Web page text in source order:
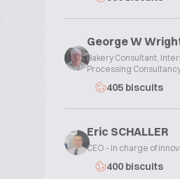
George W
Bakery Consultant,
Processing
405 biscuits
Eric SCHALLER
CEO - in charge of
400 biscuits